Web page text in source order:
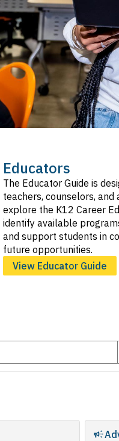
Educators
The Educator Guide is
teachers, counselors, and
explore the K12 Career
identify available
and support students in
future opportunities.
View Educator Guide